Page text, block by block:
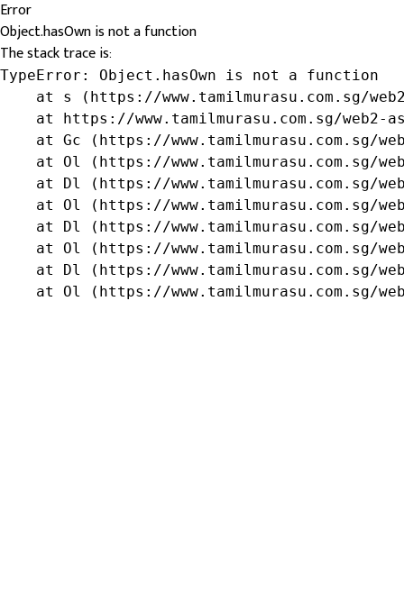
Error
Object.hasOwn is not a function
The stack trace is:
TypeError: Object.hasOwn is not a function
at s (https://www.tamilmurasu.com.sg/
at https://www.tamilmurasu.com.sg/web2-
at Gc (https://www.tamilmurasu.com.sg/
at Ol (https://www.tamilmurasu.com.sg/
at Dl (https://www.tamilmurasu.com.sg/
at Ol (https://www.tamilmurasu.com.sg/
at Dl (https://www.tamilmurasu.com.sg/
at Ol (https://www.tamilmurasu.com.sg/
at Dl (https://www.tamilmurasu.com.sg/
at Ol (https://www.tamilmurasu.com.sg/